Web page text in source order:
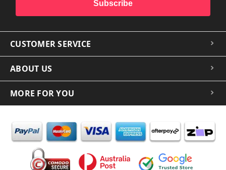
Subscribe
CUSTOMER SERVICE
ABOUT US
MORE FOR YOU